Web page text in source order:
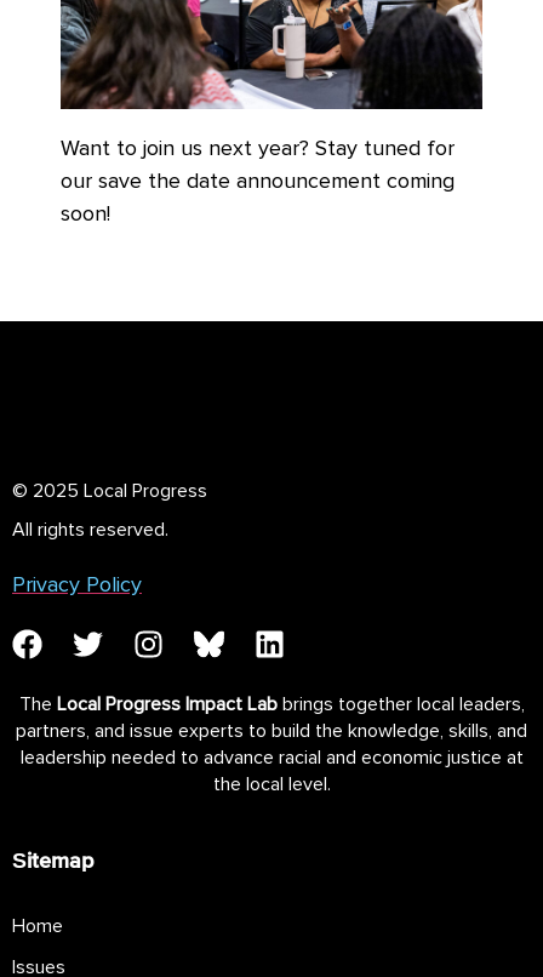
Want to join us next year? Stay tuned for
our save the date announcement coming
soon!
© 2025 Local Progress
All rights reserved.
Privacy Policy
The Local Progress Impact Labbrings together local leaders,
partners, and issue experts to build the knowledge, skills, and
leadership needed to advance racial and economic justice at
the local level.
Sitemap
Home
Issues